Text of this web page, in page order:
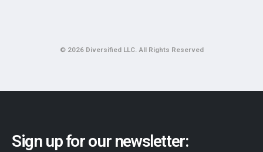
© 2026 Diversified LLC. All Rights Reserved
Sign up for our newsletter: